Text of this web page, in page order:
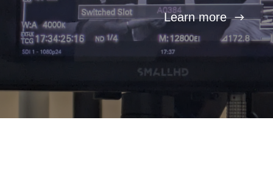
Learn more